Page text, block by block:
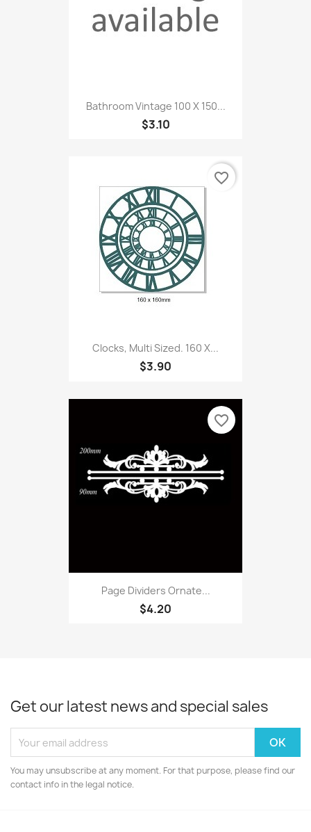
Bathroom Vintage 100 X 150...
$3.10
Clocks, Multi Sized. 160 X...
$3.90
favorite_border
Page Dividers Ornate...
$4.20
favorite_border
Get our latest news and special sales
You may unsubscribe at any moment. For that purpose, please find our
contact info in the legal notice.